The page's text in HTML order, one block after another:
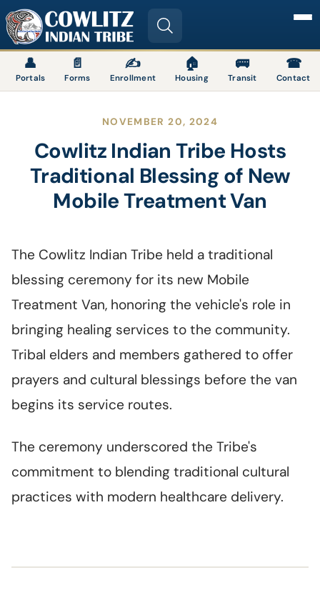
Image
👤
Portals
📄
Forms
✍
Enrollment
🏠
Housing
🚌
Transit
☎
Contact
NOVEMBER 20, 2024
Cowlitz Indian Tribe Hosts
Traditional Blessing of New
Mobile Treatment Van
The Cowlitz Indian Tribe held a traditional
blessing ceremony for its new Mobile
Treatment Van, honoring the vehicle's role in
bringing healing services to the community.
Tribal elders and members gathered to offer
prayers and cultural blessings before the van
begins its service routes.
The ceremony underscored the Tribe's
commitment to blending traditional cultural
practices with modern healthcare delivery.